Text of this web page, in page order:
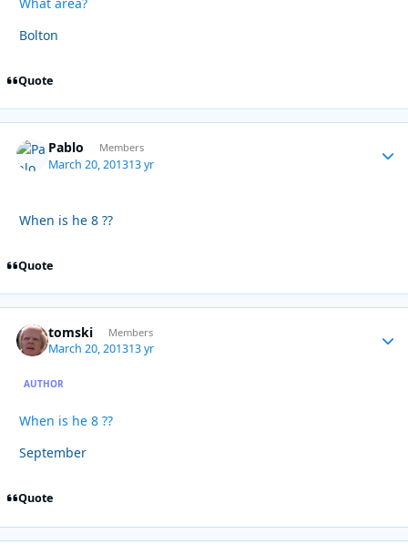
Bolton
Quote
Pablo Members
March 20, 201313 yr
When is he 8 ??
Quote
tomski Members
March 20, 201313 yr
AUTHOR
When is he 8 ??
September
Quote